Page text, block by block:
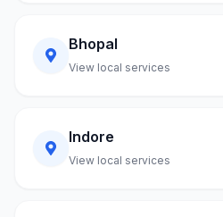
Bhopal
View local services
Indore
View local services